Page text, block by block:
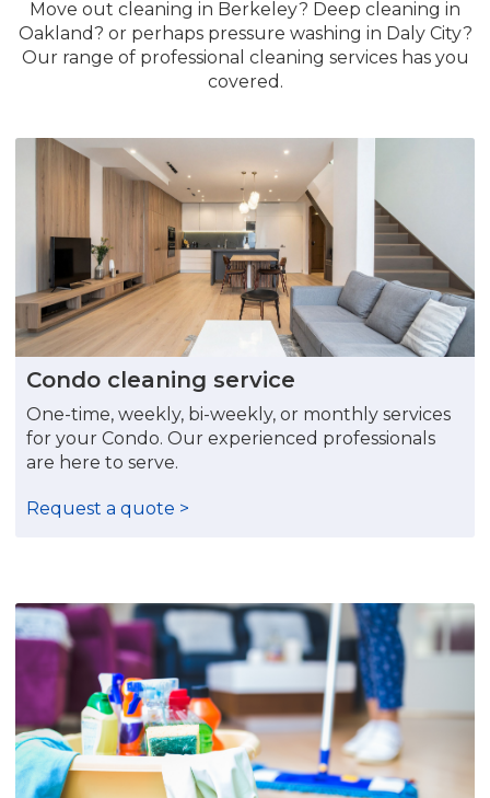
Move out cleaning in Berkeley? Deep cleaning in
Oakland? or perhaps pressure washing in Daly City?
Our range of professional cleaning services has you
covered.
Condo cleaning service
One-time, weekly, bi-weekly, or monthly services
for your Condo. Our experienced professionals
are here to serve.
Request a quote >